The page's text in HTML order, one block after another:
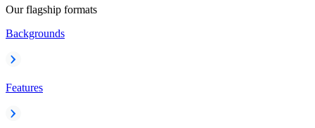
Our flagship formats
Backgrounds
Features